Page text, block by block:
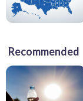
Recommended